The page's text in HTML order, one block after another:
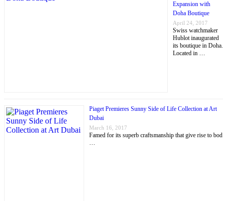
Expansion with
Doha Boutique
April 24, 2017
Swiss watchmaker
Hublot inaugurated
its boutique in Doha.
Located in …
Piaget Premieres Sunny Side of Life Collection at Art
Dubai
March 16, 2017
Famed for its superb craftsmanship that give rise to bod
…